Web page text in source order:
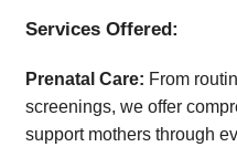
Services Offered:
Prenatal Care: From
screenings, we offer
support mothers through